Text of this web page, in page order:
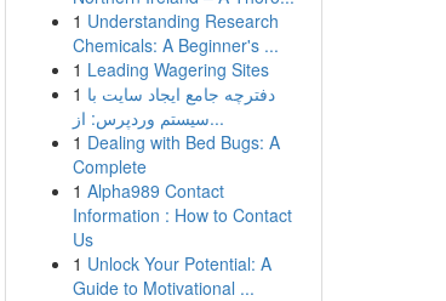
1 Understanding Research
Chemicals: A Beginner's ...
1 Leading Wagering Sites
1 دفترچه جامع ایجاد سایت با
سیستم وردپرس: از...
1 Dealing with Bed Bugs: A
Complete
1 Alpha989 Contact
Information : How to Contact
Us
1 Unlock Your Potential: A
Guide to Motivational ...